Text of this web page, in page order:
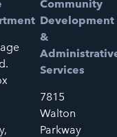
Community
Development
&
Services
7815
Walton
Parkway